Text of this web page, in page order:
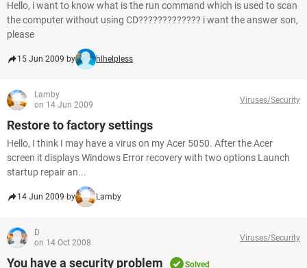
Hello, i want to know what is the run command which is used to scan
the computer without using CD????????????? i want the answer son,
please
15 Jun 2009 by hlhelpless
Lamby
on 14 Jun 2009
Viruses/Security
Restore to factory settings
Hello, I think I may have a virus on my Acer 5050. After the Acer
screen it displays Windows Error recovery with two options Launch
startup repair an...
14 Jun 2009 by Lamby
D
on 14 Oct 2008
Viruses/Security
You have a security problem Solved